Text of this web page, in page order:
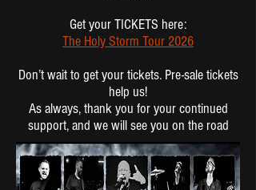
Get your TICKETS here:
The Holy Storm Tour 2026
Don’t wait to get your tickets. Pre-sale tickets
help us!
As always, thank you for your continued
support, and we will see you on the road